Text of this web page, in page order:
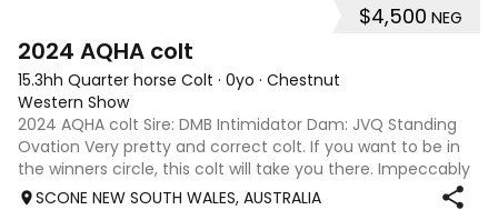
$4,500 NEG
2024 AQHA colt
15.3hh Quarter horse Colt · 0yo · Chestnut
Western Show
2024 AQHA colt Sire: DMB Intimidator Dam: JVQ Standing
Ovation Very pretty and correct colt. If you want to be in
the winners circle, this colt will take you there. Impeccably
bred on both sides of his pedigree with all American
SCONE NEW SOUTH WALES, AUSTRALIA